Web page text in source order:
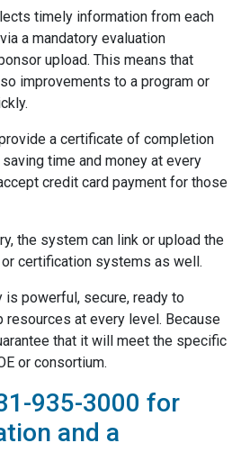
timely information from each
a mandatory evaluation
upload. This means that
improvements to a program or
a certificate of completion
time and money at every
credit card payment for those
the system can link or upload the
certification systems as well.
is powerful, secure, ready to
resources at every level. Because
that it will meet the specific
or consortium.
935-3000 for
and a